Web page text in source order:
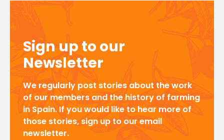
Sign up to our
Newsletter
We regularly post stories about the work
of our members and the history of farming
in Spain. If you would like to hear more of
those stories, sign up to our email
newsletter.